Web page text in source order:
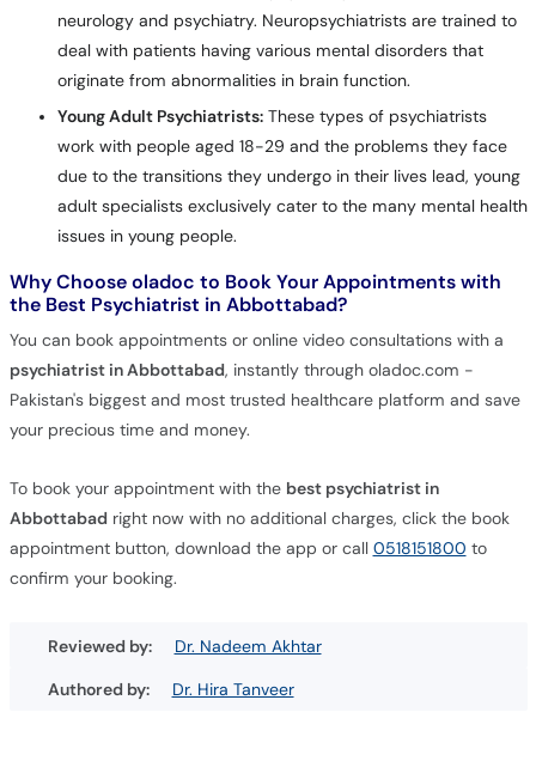
neurology and psychiatry. Neuropsychiatrists are trained to
deal with patients having various mental disorders that
originate from abnormalities in brain function.
Young Adult Psychiatrists:These types of psychiatrists
work with people aged 18-29 and the problems they face
due to the transitions they undergo in their lives lead, young
adult specialists exclusively cater to the many mental health
issues in young people.
Why Choose oladoc to Book Your Appointments with
the Best Psychiatrist in Abbottabad?
You can book appointments or online video consultations with a
psychiatrist in Abbottabad, instantly through oladoc.com -
Pakistan's biggest and most trusted healthcare platform and save
your precious time and money.
To book your appointment with the best psychiatrist in
Abbottabad right now with no additional charges, click the book
appointment button, download the app or call 0518151800 to
confirm your booking.
Reviewed by:
Dr. Nadeem Akhtar
Authored by:
Dr. Hira Tanveer